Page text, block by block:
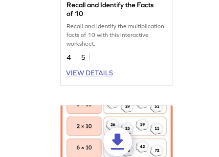
Recall and Identify the Facts
of 10
Recall and identify the multiplication
facts of 10 with this interactive
worksheet.
4
5
VIEW DETAILS